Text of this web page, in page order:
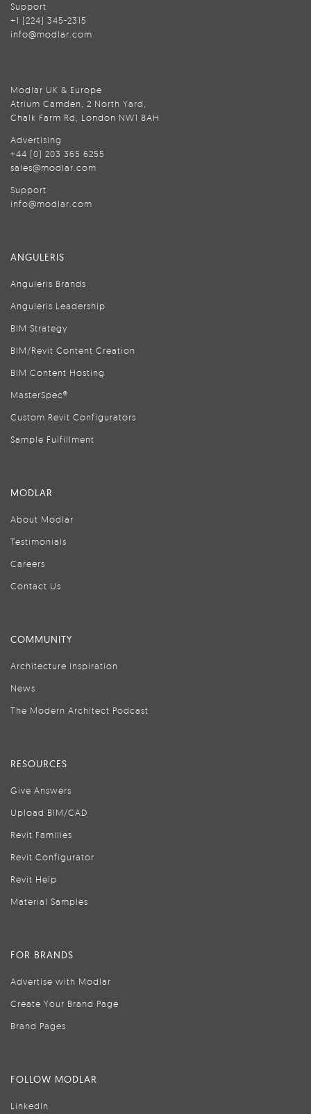
Support
+1 (224) 345-2315
info@modlar.com
Modlar UK & Europe
Atrium Camden, 2 North Yard,
Chalk Farm Rd, London NW1 8AH
Advertising
+44 (0) 203 365 6255
sales@modlar.com
Support
info@modlar.com
ANGULERIS
Anguleris Brands
Anguleris Leadership
BIM Strategy
BIM/Revit Content Creation
BIM Content Hosting
MasterSpec®
Custom Revit Configurators
Sample Fulfillment
MODLAR
About Modlar
Testimonials
Careers
Contact Us
COMMUNITY
Architecture Inspiration
News
The Modern Architect Podcast
RESOURCES
Give Answers
Upload BIM/CAD
Revit Families
Revit Configurator
Revit Help
Material Samples
FOR BRANDS
Advertise with Modlar
Create Your Brand Page
Brand Pages
FOLLOW MODLAR
LinkedIn